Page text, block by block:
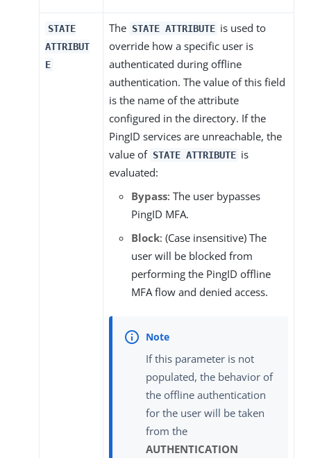
STATE
ATTRIBUT
E
The STATE ATTRIBUTE is used to
override how a specific user is
authenticated during offline
authentication. The value of this field
is the name of the attribute
configured in the directory. If the
PingID services are unreachable, the
value of STATE ATTRIBUTE is
evaluated:
Bypass: The user bypasses
PingID MFA.
Block: (Case insensitive) The
user will be blocked from
performing the PingID offline
MFA flow and denied access.
If this parameter is not
populated, the behavior of
the offline authentication
for the user will be taken
from the
AUTHENTICATION